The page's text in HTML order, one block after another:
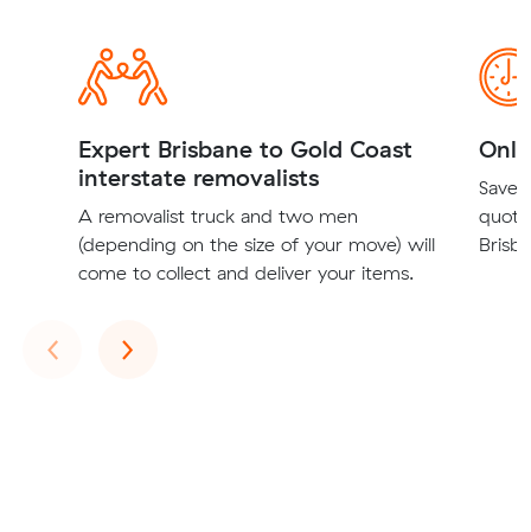
Expert Brisbane to Gold Coast
interstate removalists
A removalist truck and two men
(depending on the size of your move) will
come to collect and deliver your items.
Save
‹Previous
›Next